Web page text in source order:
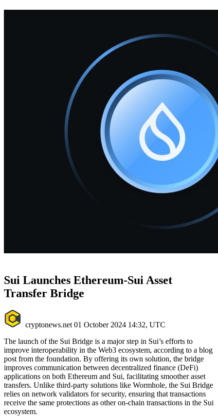
Sui Launches Ethereum-Sui Asset
Transfer Bridge
cryptonews.net 01 October 2024 14:32, UTC
The launch of the Sui Bridge is a major step in Sui’s efforts to
improve interoperability in the Web3 ecosystem, according to a blog
post from the foundation. By offering its own solution, the bridge
improves communication between decentralized finance (DeFi)
applications on both Ethereum and Sui, facilitating smoother asset
transfers. Unlike third-party solutions like Wormhole, the Sui Bridge
relies on network validators for security, ensuring that transactions
receive the same protections as other on-chain transactions in the Sui
ecosystem.